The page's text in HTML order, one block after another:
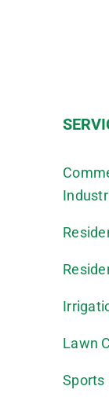
Lawn
Sports